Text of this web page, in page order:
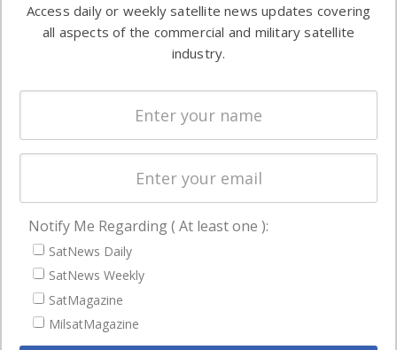
commercial
enterprises
Automation &
Ground
Systems
Spectrum &
Licensing
Startups &
Business
NAVIGATION
Latest Stories
Magazines
Events
Access daily or weekly satellite news updates covering
all aspects of the commercial and military satellite
industry.
Notify Me Regarding ( At least one ):
SatNews Daily
SatNews Weekly
SatMagazine
MilsatMagazine